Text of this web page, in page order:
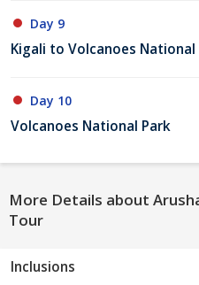
Day 9
Kigali to Volcanoes National
Day 10
Volcanoes National Park
More Details about
Tour
Inclusions